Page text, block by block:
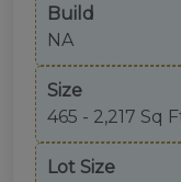
Build
NA
Size
465 - 2,217 Sq
Lot Size